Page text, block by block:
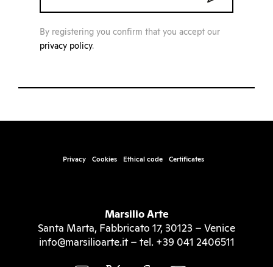
By registering you confirm that you accept our
privacy policy.
Privacy Cookies Ethical code Certificates
Marsilio Arte
Santa Marta, Fabbricato 17, 30123 – Venice
info@marsilioarte.it – tel. +39 041 2406511